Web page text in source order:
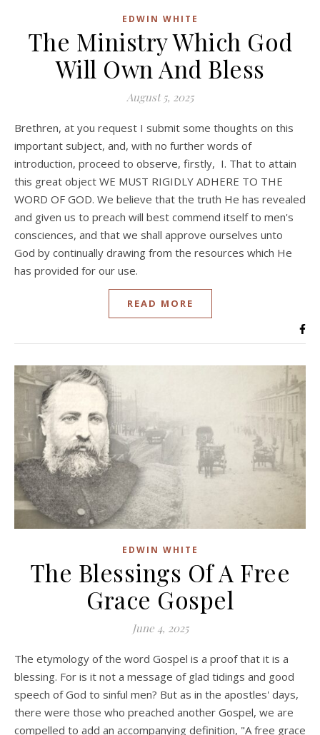
EDWIN WHITE
The Ministry Which God
Will Own And Bless
August 5, 2025
Brethren, at you request I submit some thoughts on this
important subject, and, with no further words of
introduction, proceed to observe, firstly, I. That to attain
this great object WE MUST RIGIDLY ADHERE TO THE
WORD OF GOD. We believe that the truth He has revealed
and given us to preach will best commend itself to men's
consciences, and that we shall approve ourselves unto
God by continually drawing from the resources which He
has provided for our use.
READ MORE
EDWIN WHITE
The Blessings Of A Free
Grace Gospel
June 4, 2025
The etymology of the word Gospel is a proof that it is a
blessing. For is it not a message of glad tidings and good
speech of God to sinful men? But as in the apostles' days,
there were those who preached another Gospel, we are
compelled to add an accompanying definition, "A free grace